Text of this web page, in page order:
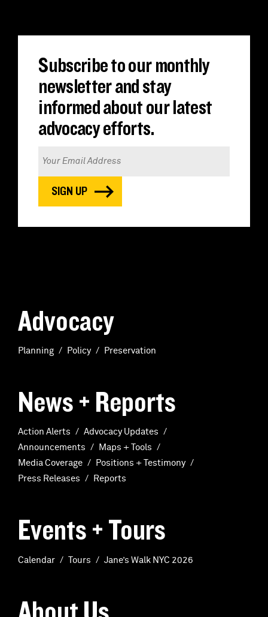
Subscribe to our monthly
newsletter and stay
informed about our latest
advocacy efforts.
Advocacy
Planning Policy Preservation
News + Reports
Action Alerts
Advocacy Updates
Announcements
Maps + Tools
Media Coverage
Positions + Testimony
Press Releases
Reports
Events + Tours
Calendar Tours Jane’s Walk NYC 2026